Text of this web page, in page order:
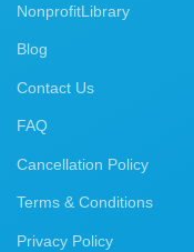
NonprofitLibrary
Blog
Contact Us
FAQ
Cancellation Policy
Terms & Conditions
Privacy Policy